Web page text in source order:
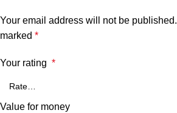
Your email address will not be published.
marked *
Your rating *
Value for money